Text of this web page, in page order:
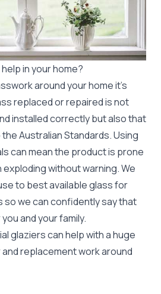
in your home?
around your home it's
replaced or repaired is not
installed correctly but also that
Australian Standards. Using
can mean the product is prone
without warning. We
to best available glass for
so we can confidently say that
and your family.
glazierscan help with a huge
replacement work around